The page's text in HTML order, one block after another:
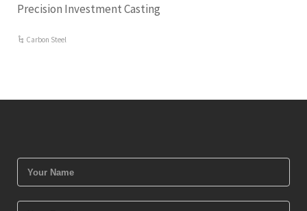
Precision Investment Casting
Carbon Steel